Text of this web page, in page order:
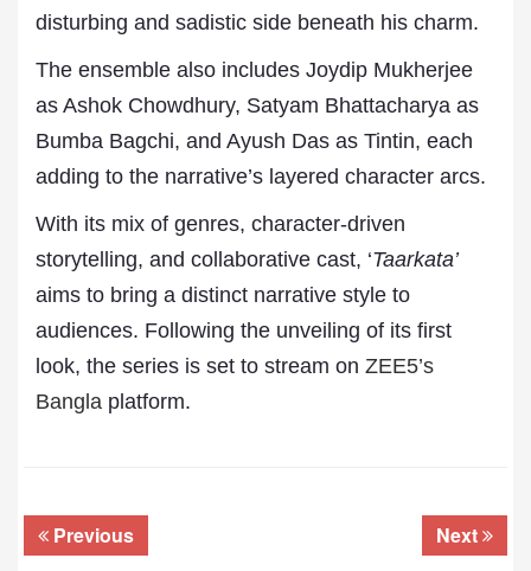
disturbing and sadistic side beneath his charm.
The ensemble also includes Joydip Mukherjee
as Ashok Chowdhury, Satyam Bhattacharya as
Bumba Bagchi, and Ayush Das as Tintin, each
adding to the narrative’s layered character arcs.
With its mix of genres, character-driven
storytelling, and collaborative cast, ‘Taarkata’
aims to bring a distinct narrative style to
audiences. Following the unveiling of its first
look, the series is set to stream on ZEE5’s
Bangla platform.
Previous Next